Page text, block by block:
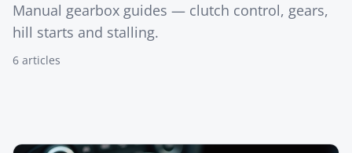
Manual gearbox guides — clutch control, gears,
hill starts and stalling.
6 articles